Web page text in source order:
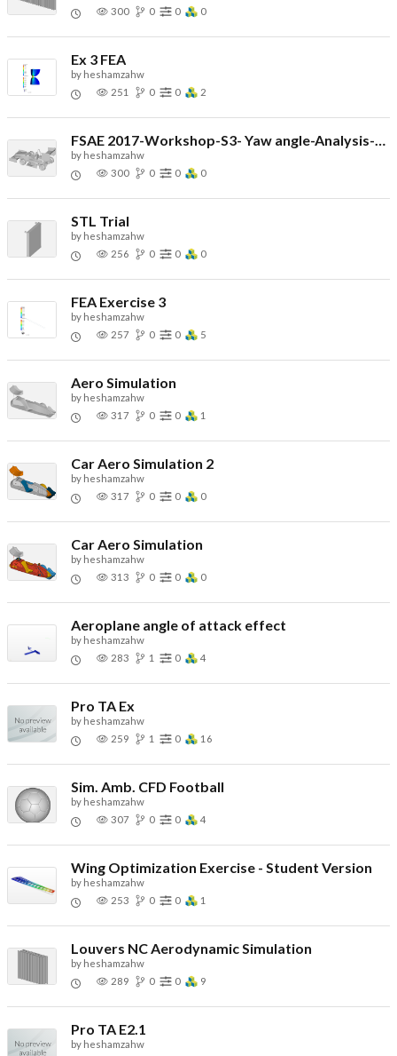
300
0 0 0
Ex 3 FEA
by heshamzahw
251
0 0 2
FSAE 2017-Workshop-S3- Yaw angle-Analysis-Simulation
by heshamzahw
300
0 0 0
STL Trial
by heshamzahw
256
0 0 0
FEA Exercise 3
by heshamzahw
257
0 0 5
Aero Simulation
by heshamzahw
317
0 0 1
Car Aero Simulation 2
by heshamzahw
317
0 0 0
Car Aero Simulation
by heshamzahw
313
0 0 0
Aeroplane angle of attack effect
by heshamzahw
283
1 0 4
Pro TA Ex
by heshamzahw
259
1 0 16
Sim. Amb. CFD Football
by heshamzahw
307
0 0 4
Wing Optimization Exercise - Student Version
by heshamzahw
253
0 0 1
Louvers NC Aerodynamic Simulation
by heshamzahw
289
0 0 9
Pro TA E2.1
by heshamzahw